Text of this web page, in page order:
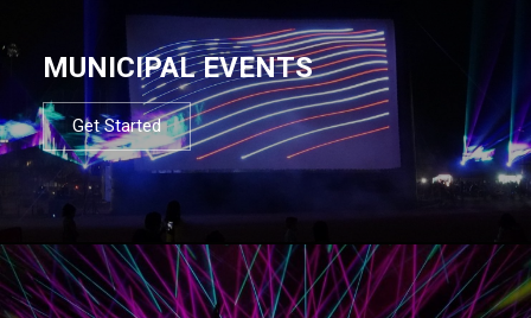
MUNICIPAL EVENTS
Get Started